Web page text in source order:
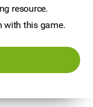
resource.
with this game.